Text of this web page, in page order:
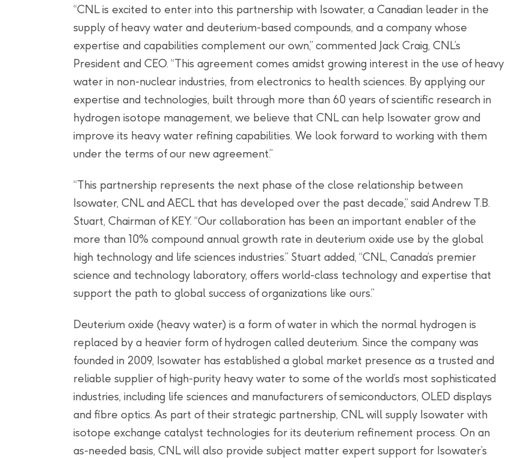
“CNL is excited to enter into this partnership with Isowater, a Canadian leader in the
supply of heavy water and deuterium-based compounds, and a company whose
expertise and capabilities complement our own,” commented Jack Craig, CNL’s
President and CEO. “This agreement comes amidst growing interest in the use of heavy
water in non-nuclear industries, from electronics to health sciences. By applying our
expertise and technologies, built through more than 60 years of scientific research in
hydrogen isotope management, we believe that CNL can help Isowater grow and
improve its heavy water refining capabilities. We look forward to working with them
under the terms of our new agreement.”
“This partnership represents the next phase of the close relationship between
Isowater, CNL and AECL that has developed over the past decade,” said Andrew T.B.
Stuart, Chairman of KEY. “Our collaboration has been an important enabler of the
more than 10% compound annual growth rate in deuterium oxide use by the global
high technology and life sciences industries.” Stuart added, “CNL, Canada’s premier
science and technology laboratory, offers world-class technology and expertise that
support the path to global success of organizations like ours.”
Deuterium oxide (heavy water) is a form of water in which the normal hydrogen is
replaced by a heavier form of hydrogen called deuterium. Since the company was
founded in 2009, Isowater has established a global market presence as a trusted and
reliable supplier of high-purity heavy water to some of the world’s most sophisticated
industries, including life sciences and manufacturers of semiconductors, OLED displays
and fibre optics. As part of their strategic partnership, CNL will supply Isowater with
isotope exchange catalyst technologies for its deuterium refinement process. On an
as-needed basis, CNL will also provide subject matter expert support for Isowater’s